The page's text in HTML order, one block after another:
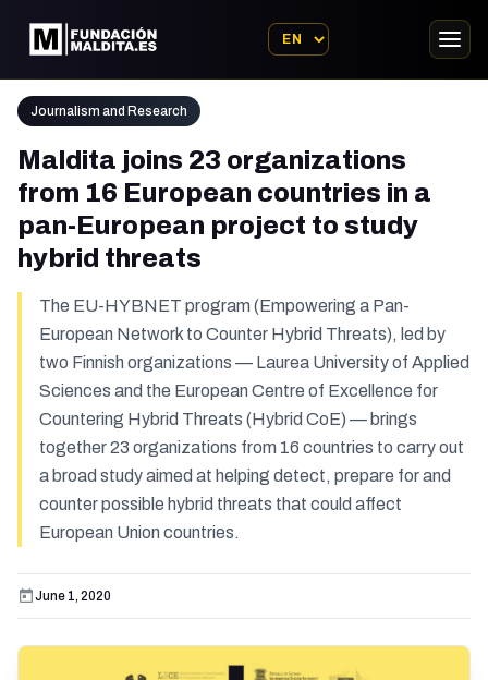
Journalism and Research
Maldita joins 23 organizations
from 16 European countries in a
pan-European project to study
hybrid threats
The EU-HYBNET program (Empowering a Pan-
European Network to Counter Hybrid Threats), led by
two Finnish organizations — Laurea University of Applied
Sciences and the European Centre of Excellence for
Countering Hybrid Threats (Hybrid CoE) — brings
together 23 organizations from 16 countries to carry out
a broad study aimed at helping detect, prepare for and
counter possible hybrid threats that could affect
European Union countries.
June 1, 2020